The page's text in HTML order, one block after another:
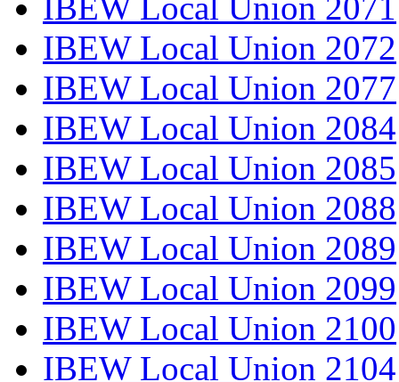
IBEW Local Union 2072
IBEW Local Union 2077
IBEW Local Union 2084
IBEW Local Union 2085
IBEW Local Union 2088
IBEW Local Union 2089
IBEW Local Union 2099
IBEW Local Union 2100
IBEW Local Union 2104